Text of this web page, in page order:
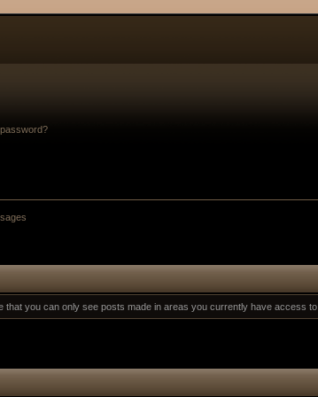
you can only see posts made in areas you currently have access to.